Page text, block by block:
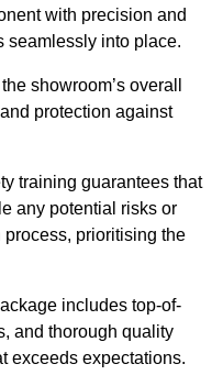
with precision and
seamlessly into place.
showroom’s overall
protection against
training guarantees that
any potential risks or
prioritising the
includes top-of-
and thorough quality
exceeds expectations.